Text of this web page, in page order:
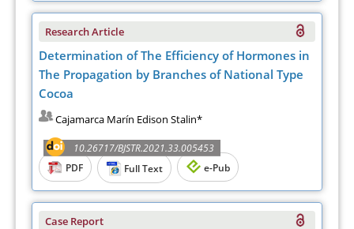
Research Article
Determination of The Efficiency of Hormones in
The Propagation by Branches of National Type
Cocoa
Cajamarca Marín Edison Stalin*
10.26717/BJSTR.2021.33.005453
PDF
Full Text e-Pub
Case Report